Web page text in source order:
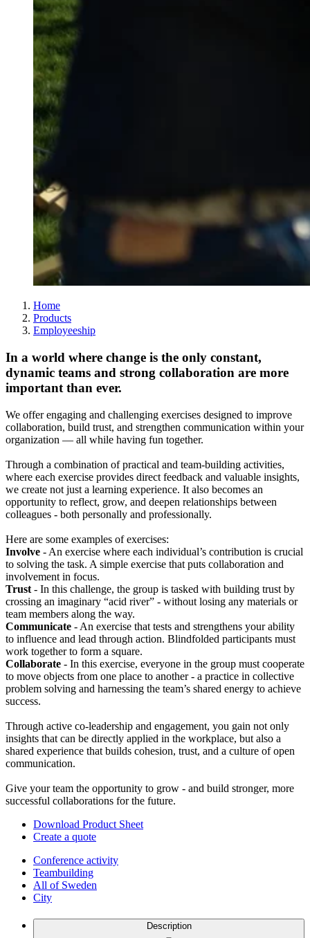
Home
Products
Employeeship
In a world where change is the only constant,
dynamic teams and strong collaboration are more
important than ever.
We offer engaging and challenging exercises designed to improve
collaboration, build trust, and strengthen communication within your
organization — all while having fun together.
Through a combination of practical and team-building activities,
where each exercise provides direct feedback and valuable insights,
we create not just a learning experience. It also becomes an
opportunity to reflect, grow, and deepen relationships between
colleagues - both personally and professionally.
Here are some examples of exercises:
Involve - An exercise where each individual’s contribution is crucial
to solving the task. A simple exercise that puts collaboration and
involvement in focus.
Trust - In this challenge, the group is tasked with building trust by
crossing an imaginary “acid river” - without losing any materials or
team members along the way.
Communicate - An exercise that tests and strengthens your ability
to influence and lead through action. Blindfolded participants must
work together to form a square.
Collaborate - In this exercise, everyone in the group must cooperate
to move objects from one place to another - a practice in collective
problem solving and harnessing the team’s shared energy to achieve
success.
Through active co-leadership and engagement, you gain not only
insights that can be directly applied in the workplace, but also a
shared experience that builds cohesion, trust, and a culture of open
communication.
Give your team the opportunity to grow - and build stronger, more
successful collaborations for the future.
Download Product Sheet
Create a quote
Conference activity
Teambuilding
All of Sweden
City
Description